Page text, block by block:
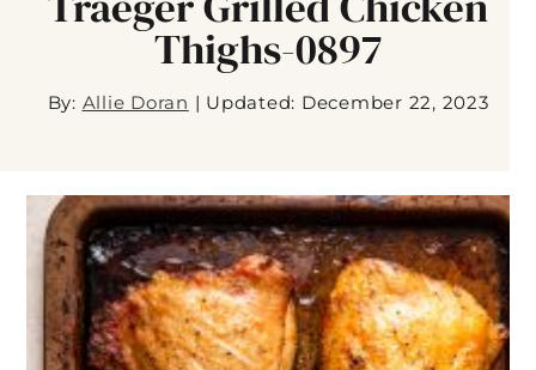
Thighs-0897
By: Allie Doran | Updated: December 22, 2023